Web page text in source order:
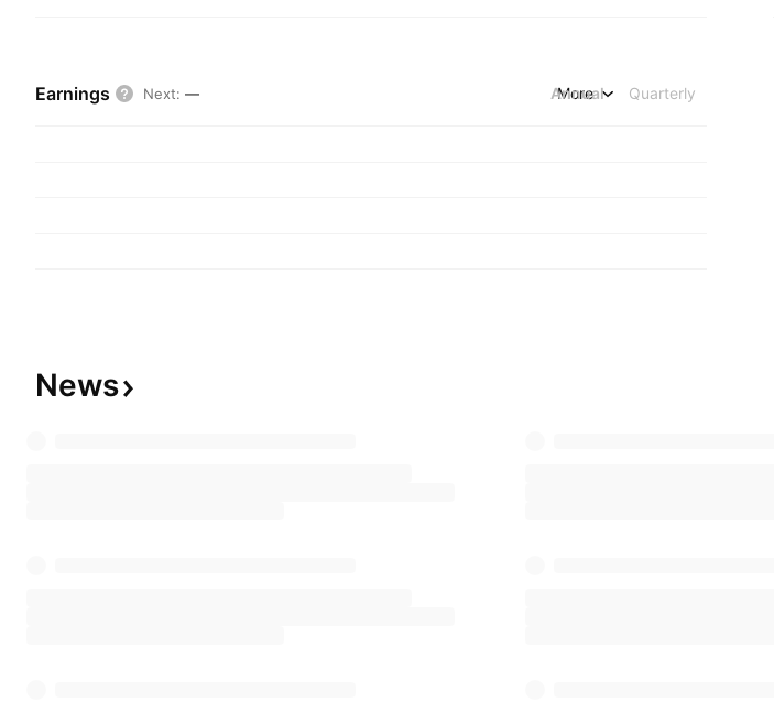
Earnings Next: — Annual Quarterly
More
News